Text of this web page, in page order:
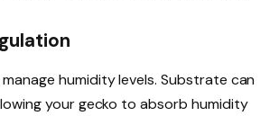
humidity levels. Substrate can
your gecko to absorb humidity